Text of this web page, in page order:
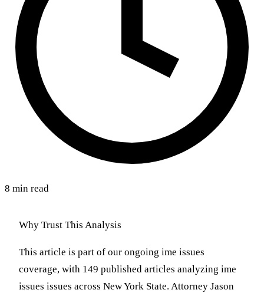
8 min read
Why Trust This Analysis
This article is part of our ongoing ime issues
coverage, with 149 published articles analyzing ime
issues issues across New York State. Attorney Jason